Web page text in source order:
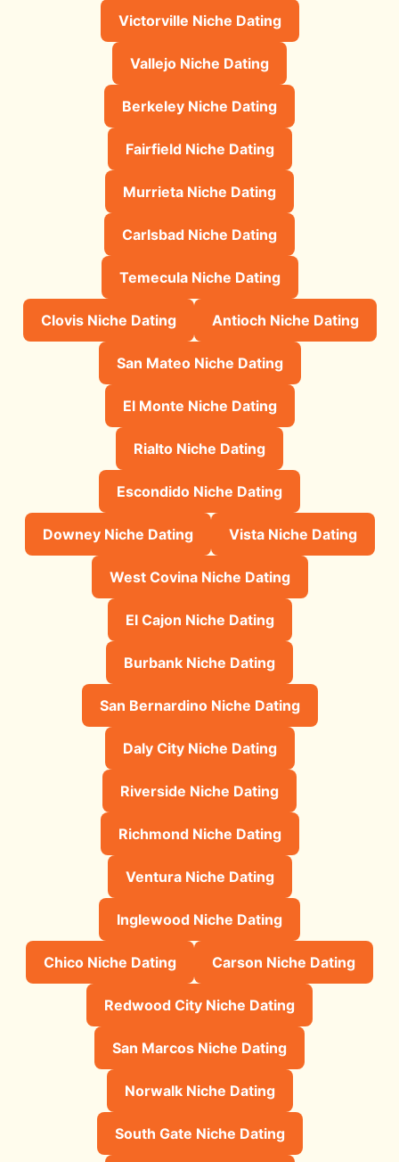
Victorville Niche Dating
Vallejo Niche Dating
Berkeley Niche Dating
Fairfield Niche Dating
Murrieta Niche Dating
Carlsbad Niche Dating
Temecula Niche Dating
Clovis Niche Dating Antioch Niche Dating
San Mateo Niche Dating
El Monte Niche Dating
Rialto Niche Dating
Escondido Niche Dating
Downey Niche Dating Vista Niche Dating
West Covina Niche Dating
El Cajon Niche Dating
Burbank Niche Dating
San Bernardino Niche Dating
Daly City Niche Dating
Riverside Niche Dating
Richmond Niche Dating
Ventura Niche Dating
Inglewood Niche Dating
Chico Niche Dating Carson Niche Dating
Redwood City Niche Dating
San Marcos Niche Dating
Norwalk Niche Dating
South Gate Niche Dating